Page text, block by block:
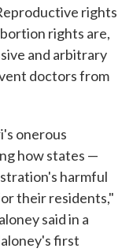
rights
rights are,
and arbitrary
doctors from
onerous
how states —
harmful
their residents,"
said in a
first